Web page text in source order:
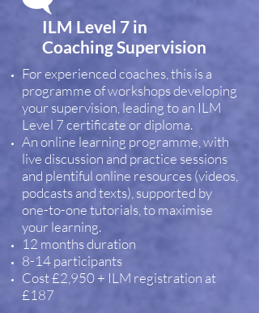
ILM Level 7 in
Coaching Supervision
For experienced coaches, this is a
programme of workshops developing
your supervision, leading to an ILM
Level 7 certificate or diploma.
An online learning programme, with
live discussion and practice sessions
and plentiful online resources (videos,
podcasts and texts), supported by
one-to-one tutorials, to maximise
your learning.
12 months duration
8-14 participants
Cost £2,950 + ILM registration at
£187